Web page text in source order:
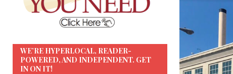
WE’RE HYPERLOCAL, READER-
POWERED, AND INDEPENDENT. GET
IN ON IT!